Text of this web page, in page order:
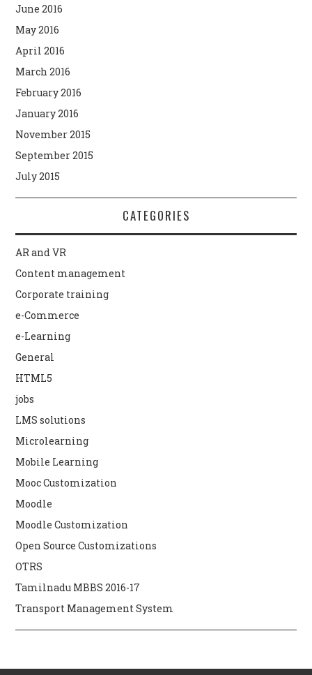
June 2016
May 2016
April 2016
March 2016
February 2016
January 2016
November 2015
September 2015
July 2015
CATEGORIES
AR and VR
Content management
Corporate training
e-Commerce
e-Learning
General
HTML5
jobs
LMS solutions
Microlearning
Mobile Learning
Mooc Customization
Moodle
Moodle Customization
Open Source Customizations
OTRS
Tamilnadu MBBS 2016-17
Transport Management System